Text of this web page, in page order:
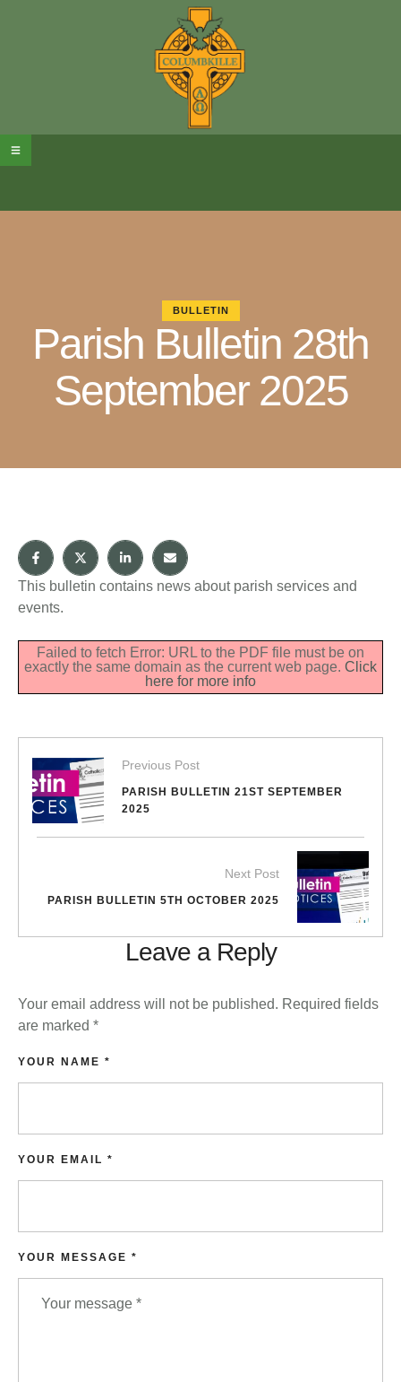
BULLETIN
Parish Bulletin 28th
September 2025
This bulletin contains news about parish services and
events.
Failed to fetch Error: URL to the PDF file must be on
exactly the same domain as the current web page. Click
here for more info
Previous Post
PARISH BULLETIN 21ST SEPTEMBER
2025
Next Post
PARISH BULLETIN 5TH OCTOBER 2025
Leave a Reply
Your email address will not be published. Required fields
are marked *
YOUR MESSAGE *
YOUR NAME *
YOUR EMAIL *